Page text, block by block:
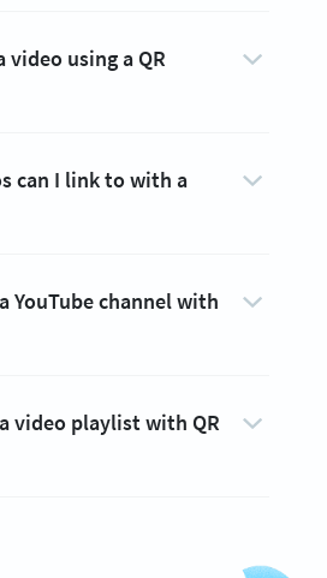
video using a QR
can I link to with a
YouTube channel with
video playlist with QR